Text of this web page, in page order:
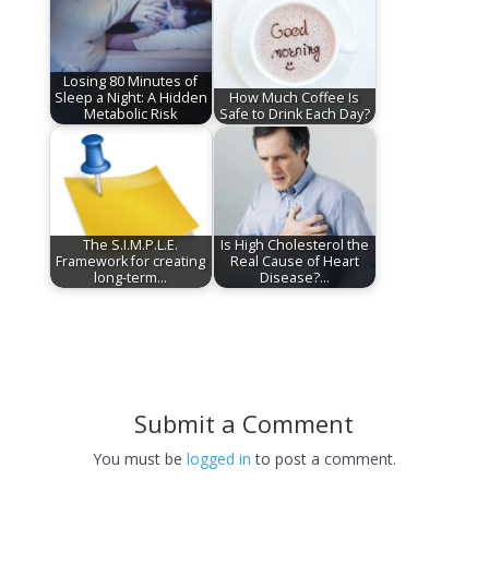
Losing 80 Minutes of
Sleep a Night: A Hidden
Metabolic Risk
How Much Coffee Is
Safe to Drink Each Day?
The S.I.M.P.L.E.
Framework for creating
long-term…
Is High Cholesterol the
Real Cause of Heart
Disease?…
Submit a Comment
You must be logged in to post a comment.